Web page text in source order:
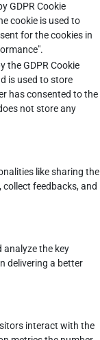
GDPR Cookie
cookie is used to
for the cookies in
the GDPR Cookie
is used to store
has consented to the
not store any
like sharing the
feedbacks, and
analyze the key
delivering a better
interact with the